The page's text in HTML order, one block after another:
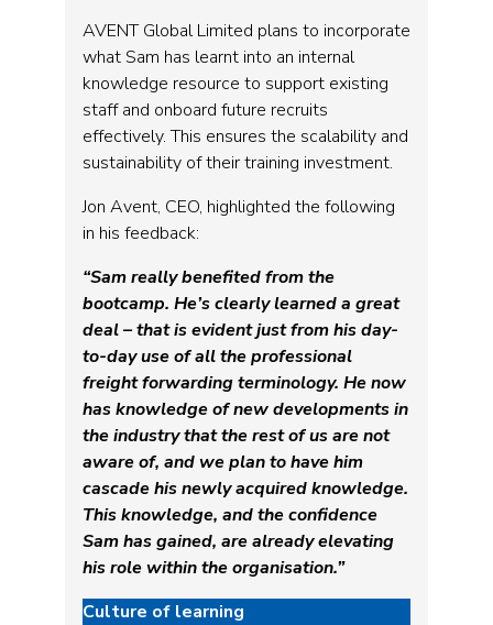
AVENT Global Limited plans to incorporate
what Sam has learnt into an internal
knowledge resource to support existing
staff and onboard future recruits
effectively. This ensures the scalability and
sustainability of their training investment.
Jon Avent, CEO, highlighted the following
in his feedback:
“Sam really benefited from the
bootcamp. He’s clearly learned a great
deal – that is evident just from his day-
to-day use of all the professional
freight forwarding terminology. He now
has knowledge of new developments in
the industry that the rest of us are not
aware of, and we plan to have him
cascade his newly acquired knowledge.
This knowledge, and the confidence
Sam has gained, are already elevating
his role within the organisation.”
Culture of learning